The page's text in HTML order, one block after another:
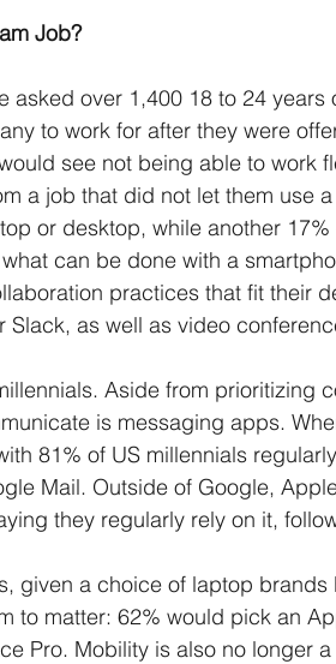
Job?
asked over 1,400 18 to 24
to work for after they were
see not being able to work
a job that did not let them use
or desktop, while another
can be done with a
practices that fit their
Slack, as well as video
Aside from prioritizing
is messaging apps.
81% of US millennials
Mail. Outside of Google,
they regularly rely on it,
given a choice of laptop brands
to matter: 62% would pick an
Pro. Mobility is also no longer a